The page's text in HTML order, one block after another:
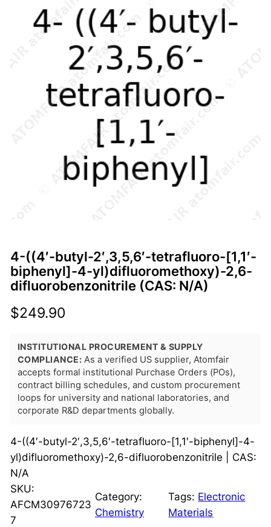
4-((4′-butyl-2′,3,5,6′-tetrafluoro-[1,1′-
biphenyl]-4-yl)difluoromethoxy)-2,6-
difluorobenzonitrile (CAS: N/A)
$249.90
INSTITUTIONAL PROCUREMENT & SUPPLY
COMPLIANCE: As a verified US supplier, Atomfair
accepts formal institutional Purchase Orders (POs),
contract billing schedules, and custom procurement
loops for university and national laboratories, and
corporate R&D departments globally.
4-((4′-butyl-2′,3,5,6′-tetrafluoro-[1,1′-biphenyl]-4-
yl)difluoromethoxy)-2,6-difluorobenzonitrile | CAS:
N/A
SKU:
AFCM30976723
7
Category:
Chemistry
Tags: Electronic
Materials